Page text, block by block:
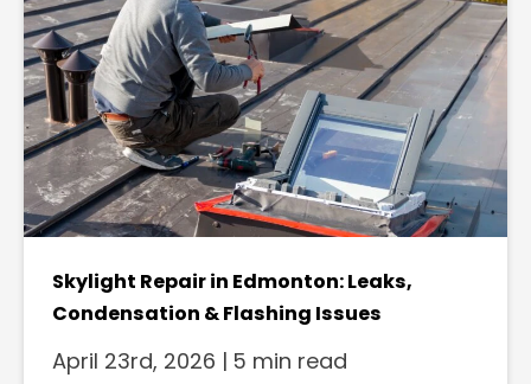
Skylight Repair in Edmonton: Leaks,
Condensation & Flashing Issues
April 23rd, 2026 | 5 min read